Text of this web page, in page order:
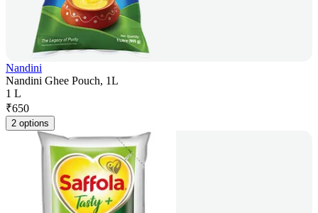
Nandini
Nandini Ghee Pouch, 1L
1 L
₹650
2 options